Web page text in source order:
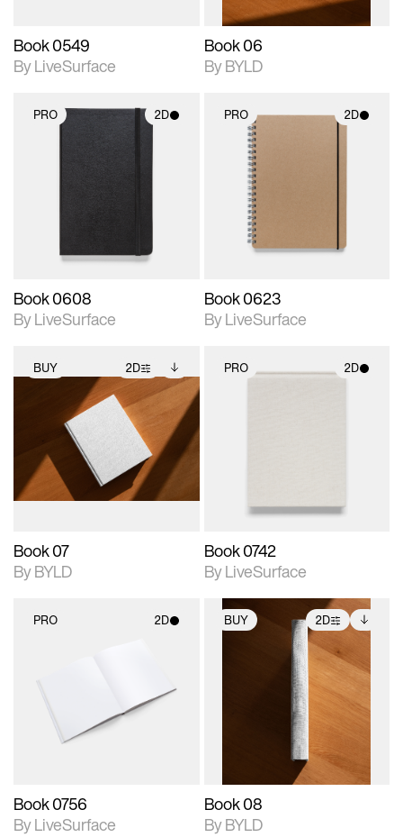
Book 0549
By LiveSurface
Book 06
By BYLD
PRO 2D
photographic details.
Book 0608
By LiveSurface
PRO 2D
2D scene with
photographic details.
Includes support for
materials and lighting.
Book 0623
By LiveSurface
BUY 2D
2D scene with
photographic details.
Includes support for
extended scene
adjustments.
Includes additional
files when unlocked.
View Surface Info to
download files.
Book 07
By BYLD
PRO 2D
Book 0742
By LiveSurface
PRO 2D
Includes support for
materials and lighting.
Book 0756
By LiveSurface
BUY 2D
photographic details.
Includes support for
extended scene
Includes additional
files when unlocked.
View Surface Info to
download files.
Book 08
By BYLD